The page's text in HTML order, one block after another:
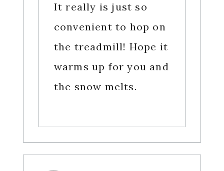
It really is just so
convenient to hop on
the treadmill! Hope it
warms up for you and
the snow melts.